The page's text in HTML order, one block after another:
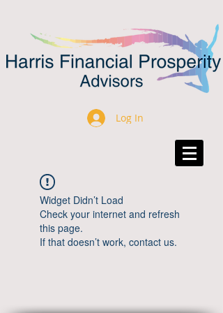
Log In
Widget Didn’t Load
Check your internet and refresh
this page.
If that doesn’t work, contact us.